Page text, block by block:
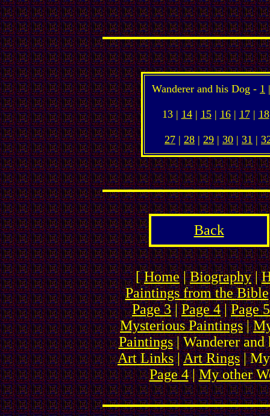
Wanderer and his Dog - 1
13 | 14| 15| 16| 17| 18
27 | 28 | 29 | 30 | 31 |
Back
[Home|Biography|
Paintings from the Bible
Page 3|Page 4|Page 5
Mysterious Paintings|
Paintings| Wanderer
Art Links|Art Rings|
Page 4|My other